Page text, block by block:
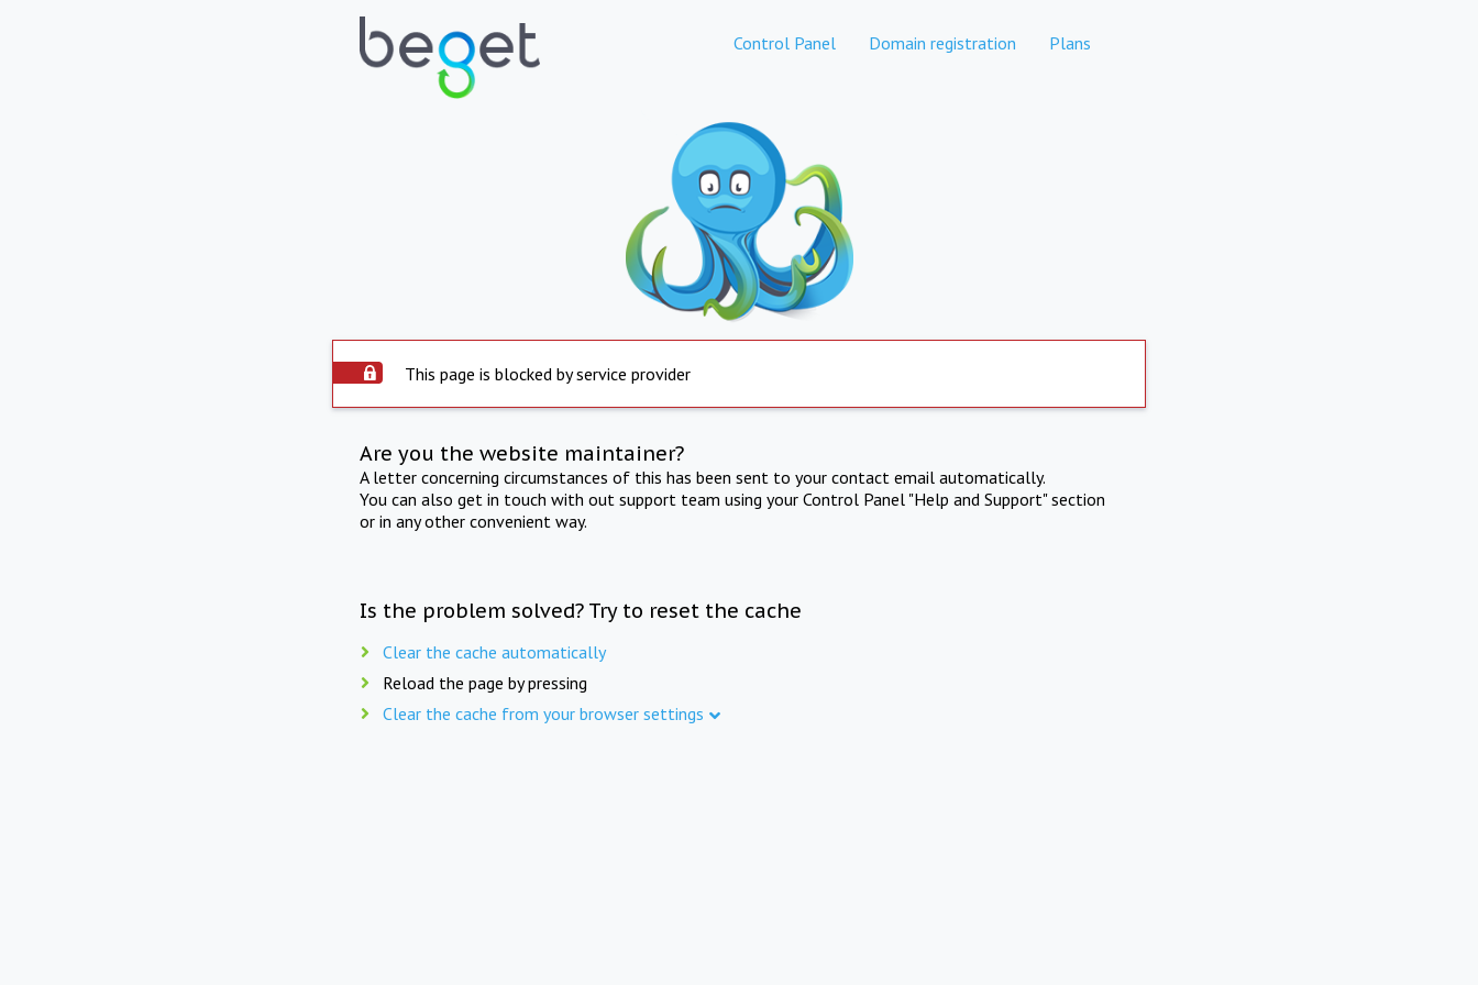
Control Panel Domain registration Plans
This page is blocked by service provider
Are you the website maintainer?
A letter concerning circumstances of this has been sent to your contact email automatically.
You can also get in touch with out support team using your Control Panel "Help and Support" section
or in any other convenient way.
Is the problem solved? Try to reset the cache
Clear the cache automatically
Reload the page by pressing
Clear the cache from your browser settings